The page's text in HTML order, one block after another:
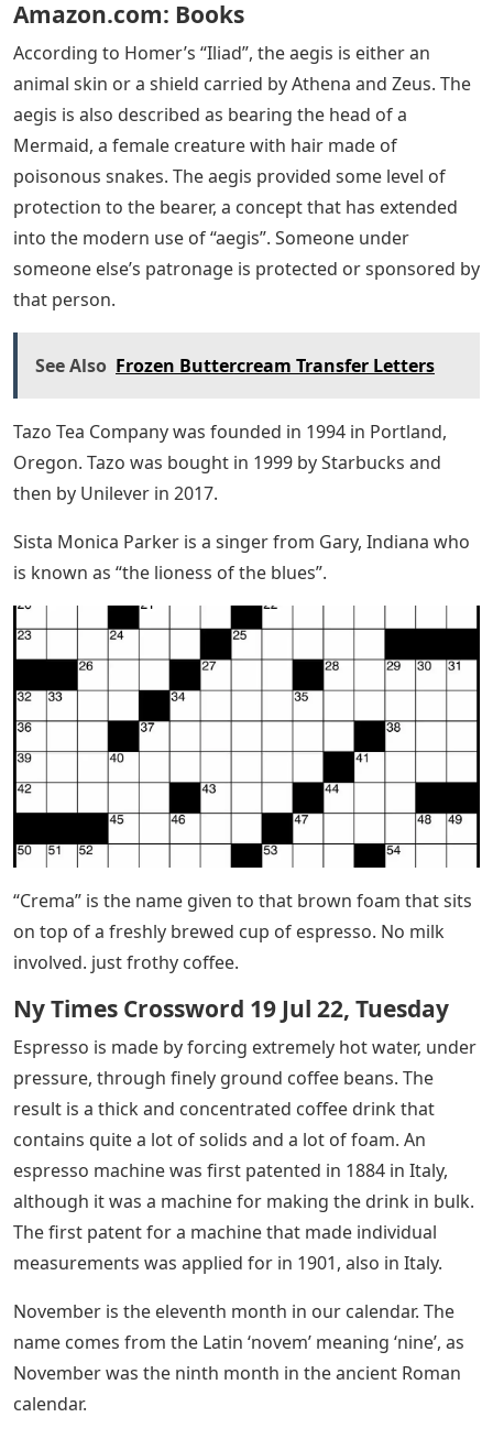
Amazon.com: Books
According to Homer’s “Iliad”, the aegis is either an
animal skin or a shield carried by Athena and Zeus. The
aegis is also described as bearing the head of a
Mermaid, a female creature with hair made of
poisonous snakes. The aegis provided some level of
protection to the bearer, a concept that has extended
into the modern use of “aegis”. Someone under
someone else’s patronage is protected or sponsored by
that person.
See Also Frozen Buttercream Transfer Letters
Tazo Tea Company was founded in 1994 in Portland,
Oregon. Tazo was bought in 1999 by Starbucks and
then by Unilever in 2017.
Sista Monica Parker is a singer from Gary, Indiana who
is known as “the lioness of the blues”.
“Crema” is the name given to that brown foam that sits
on top of a freshly brewed cup of espresso. No milk
involved. just frothy coffee.
Ny Times Crossword 19 Jul 22, Tuesday
Espresso is made by forcing extremely hot water, under
pressure, through finely ground coffee beans. The
result is a thick and concentrated coffee drink that
contains quite a lot of solids and a lot of foam. An
espresso machine was first patented in 1884 in Italy,
although it was a machine for making the drink in bulk.
The first patent for a machine that made individual
measurements was applied for in 1901, also in Italy.
November is the eleventh month in our calendar. The
name comes from the Latin ‘novem’ meaning ‘nine’, as
November was the ninth month in the ancient Roman
calendar.